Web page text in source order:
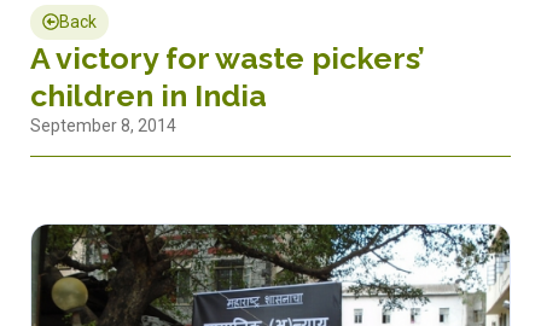
Back
A victory for waste pickers’
children in India
September 8, 2014